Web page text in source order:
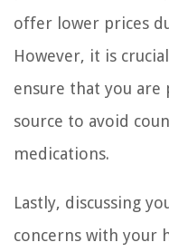
offer lower prices
However, it is
ensure that you are
source to avoid
medications.
Lastly, discussing
concerns with your